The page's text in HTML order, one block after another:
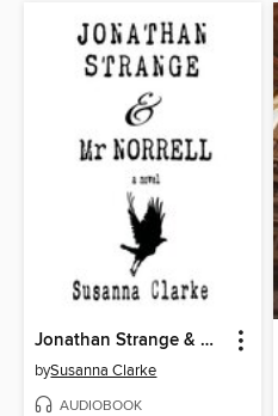
Jonathan Strange & Mr Norrell
bySusanna Clarke
AUDIOBOOK